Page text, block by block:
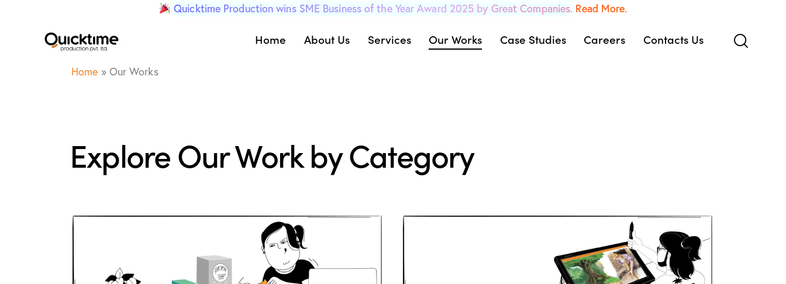
Quicktime Production wins SME Business of the Year Award 2025 by Great Companies. Read More.
Home About Us Services Our Works Case Studies Careers Contacts Us
Home » Our Works
Explore Our Work by Category